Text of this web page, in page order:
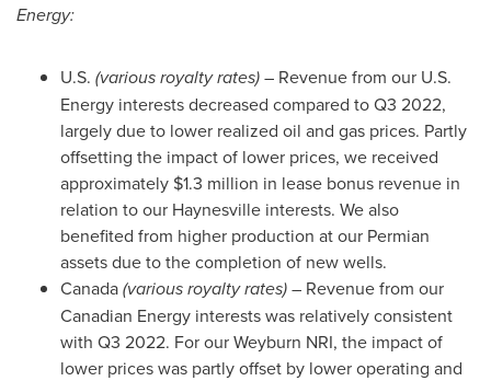
Energy:
U.S. (various royalty rates)– Revenue from our U.S.
Energy interests decreased compared to Q3 2022,
largely due to lower realized oil and gas prices. Partly
offsetting the impact of lower prices, we received
approximately $1.3 million in lease bonus revenue in
relation to our Haynesville interests. We also
benefited from higher production at our Permian
assets due to the completion of new wells.
Canada(various royalty rates)– Revenue from our
Canadian Energy interests was relatively consistent
with Q3 2022. For our Weyburn NRI, the impact of
lower prices was partly offset by lower operating and